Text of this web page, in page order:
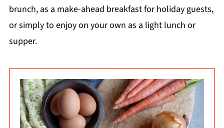
brunch, as a make-ahead breakfast for holiday guests,
or simply to enjoy on your own as a light lunch or
supper.